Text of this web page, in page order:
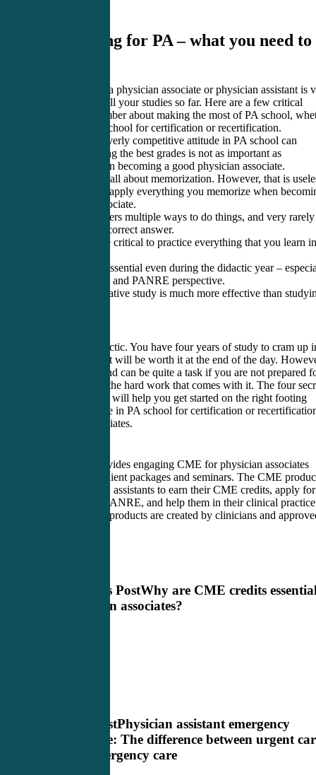
4. Studying for PA – what you need to
Studying to be a physician associate or physician assistant is
different from all your studies so far. Here are a few critical
points to remember about making the most of PA school,
you are at PA school for certification or recertification.
1. Having an overly competitive attitude in PA school can
backfire. Making the best grades is not as important as
concentrating on becoming a good physician associate.
2. PA school is all about memorization. However, that is
unless you can apply everything you memorize when
a physician associate.
3. Medicine offers multiple ways to do things, and very
there only one correct answer.
4. Rotations are critical to practice everything that you learn in
5. Studying is essential even during the didactic year –
from a PANCE and PANRE perspective.
6. The collaborative study is much more effective than
PA school is hectic. You have four years of study to cram up
two years, but it will be worth it at the end of the day.
getting to the end can be quite a task if you are not prepared
PA school and the hard work that comes with it. The four
mentioned here will help you get started on the right footing
whether you are in PA school for certification or
physician associates.
CME4Life provides engaging CME for physician associates
through convenient packages and seminars. The CME
allow physician assistants to earn their CME credits, apply for
their PANCE/PANRE, and help them in their clinical
All CME4Life products are created by clinicians and
Previous PostWhy are CME credits
physician associates?
Next PostPhysician assistant emergency
medicine: The difference between urgent
and emergency care